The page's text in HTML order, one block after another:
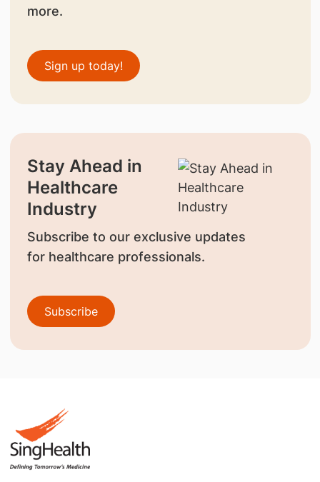
more.
Sign up today!
Stay Ahead in
Healthcare
Industry
Subscribe to our exclusive updates
for healthcare professionals.
Subscribe